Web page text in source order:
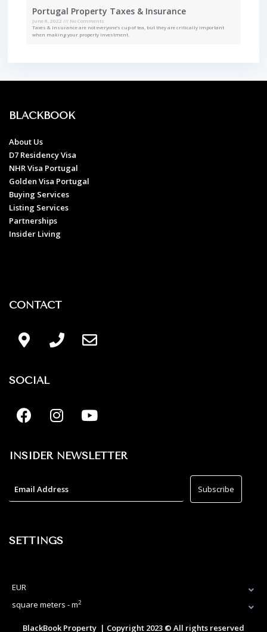
Portugal Property Taxes & Insurance
June 8, 2022
No Comments
Taxes & Insurance are not everyone’s cup of tea, but they are critically important
when making your property investment.
BLACKBOOK
About Us
D7 Residency Visa
NHR Visa Portugal
Golden Visa Portugal
Buying Services
Listing Services
Partnerships
Insider Living
CONTACT
SOCIAL
INSIDER NEWSLETTER
SETTINGS
EUR
square meters - m2
BlackBook Property | Copyright 2023 © All rights reserved